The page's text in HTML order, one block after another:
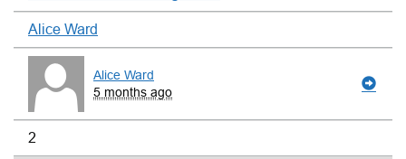
Alice Ward
Alice Ward
5 months ago
2